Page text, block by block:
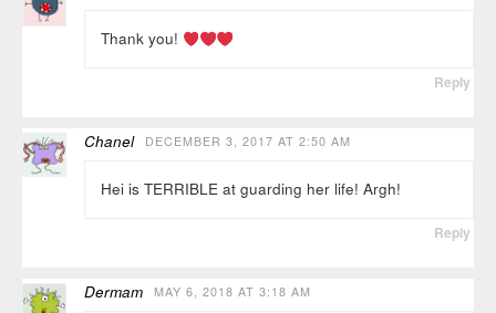
Thank you!
Reply
Chanel DECEMBER 3, 2017 AT 2:50 AM
Hei is TERRIBLE at guarding her life! Argh!
Reply
Dermam MAY 6, 2018 AT 3:18 AM